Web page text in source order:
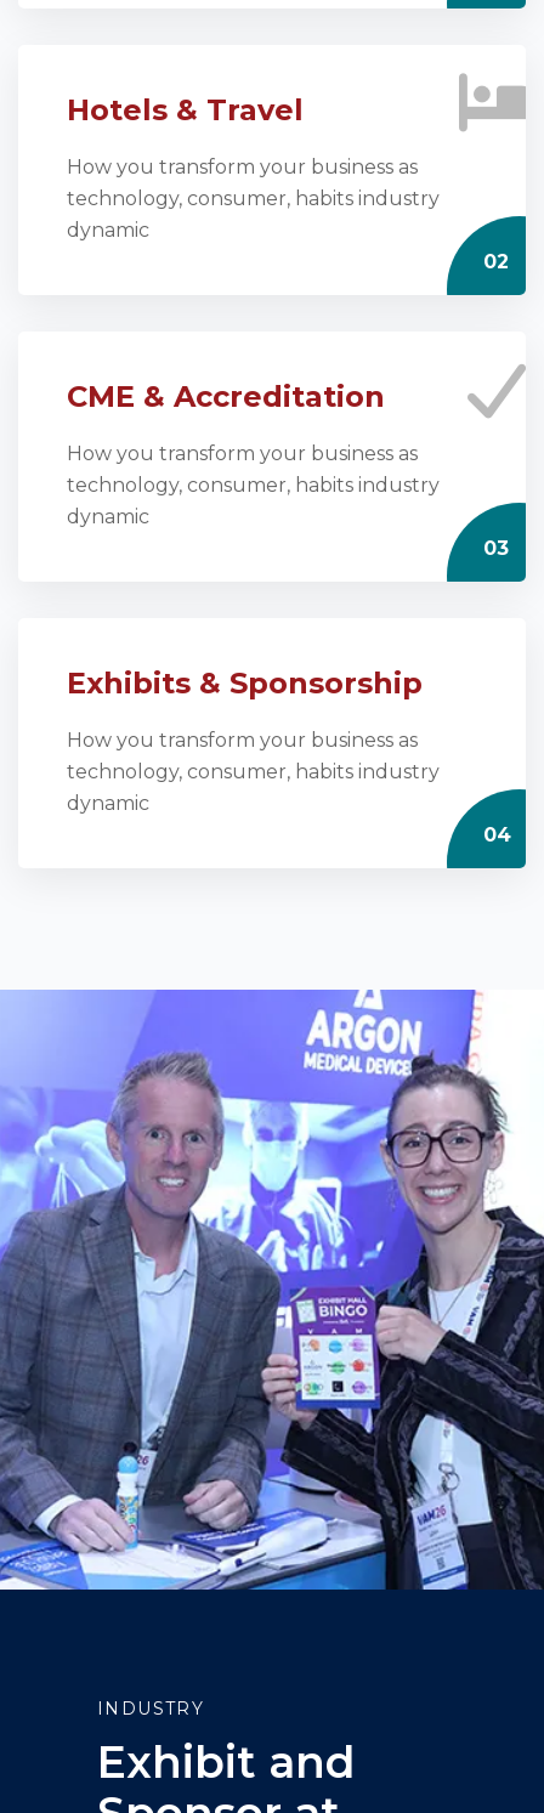
Hotels & Travel
How you transform your business as
technology, consumer, habits industry
dynamic
02
CME & Accreditation
How you transform your business as
technology, consumer, habits industry
dynamic
03
Exhibits & Sponsorship
How you transform your business as
technology, consumer, habits industry
dynamic
04
INDUSTRY
Exhibit and